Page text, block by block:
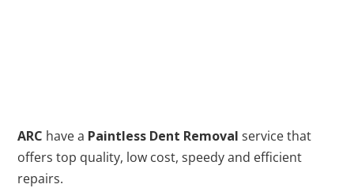
ARC have a Paintless Dent Removal service that
offers top quality, low cost, speedy and efficient
repairs.